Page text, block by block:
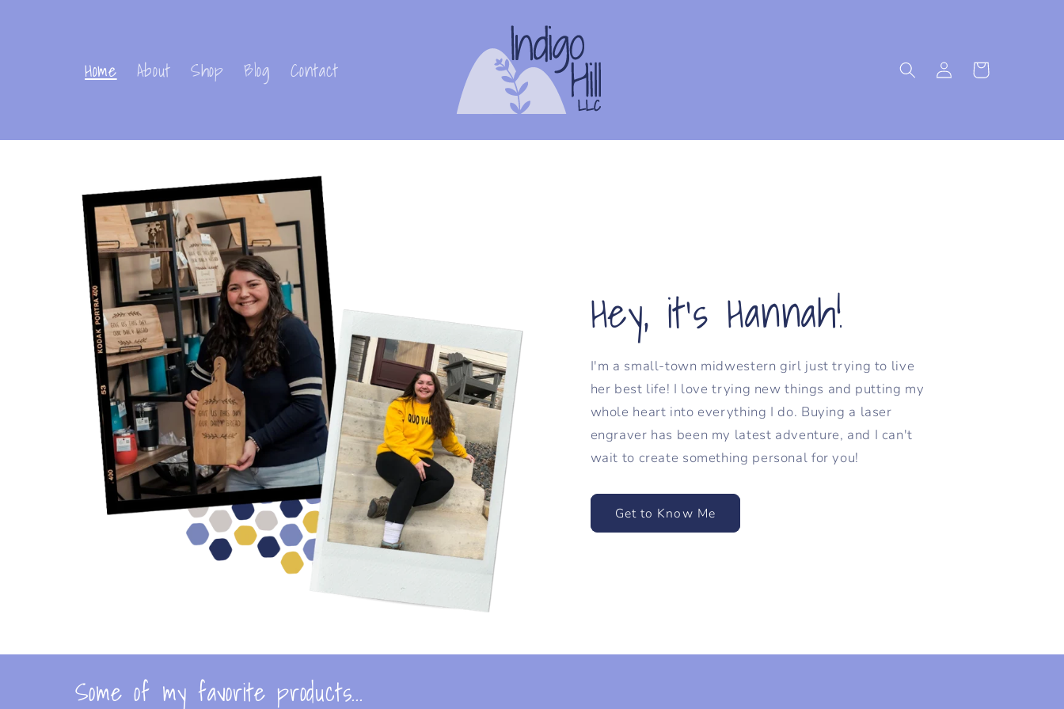
Home About Shop Blog Contact
Log
in
Cart
Hey, it's Hannah!
I'm a small-town midwestern girl just trying to live
her best life! I love trying new things and putting my
whole heart into everything I do. Buying a laser
engraver has been my latest adventure, and I can't
wait to create something personal for you!
Get to Know Me
Some of my favorite products...